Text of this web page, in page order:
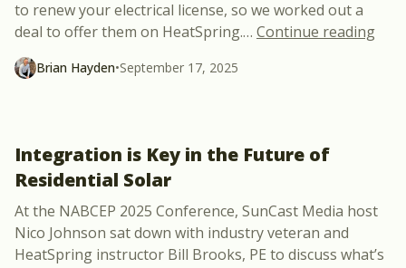
to renew your electrical license, so we worked out a
deal to offer them on HeatSpring.… Continue reading
Brian Hayden•September 17, 2025
Integration is Key in the Future of
Residential Solar
At the NABCEP 2025 Conference, SunCast Media host
Nico Johnson sat down with industry veteran and
HeatSpring instructor Bill Brooks, PE to discuss what’s